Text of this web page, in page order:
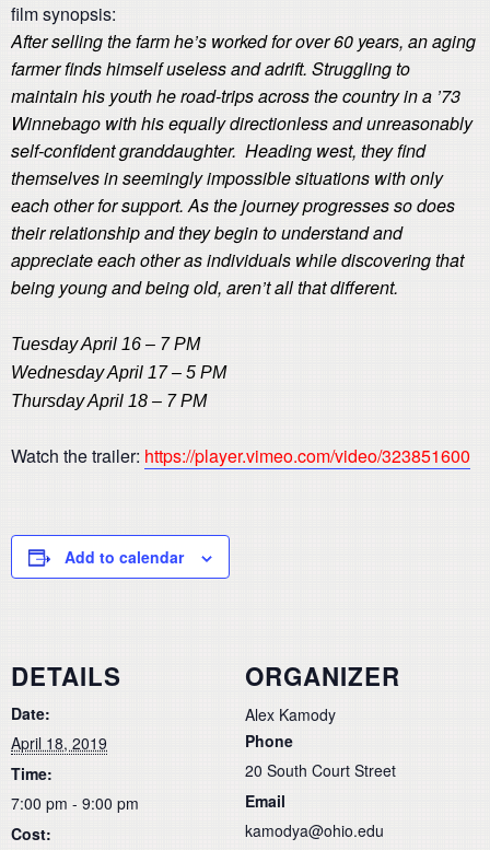
film synopsis:
After selling the farm he’s worked for over 60 years, an aging
farmer finds himself useless and adrift. Struggling to
maintain his youth he road-trips across the country in a ’73
Winnebago with his equally directionless and unreasonably
self-confident granddaughter. Heading west, they find
themselves in seemingly impossible situations with only
each other for support. As the journey progresses so does
their relationship and they begin to understand and
appreciate each other as individuals while discovering that
being young and being old, aren’t all that different.
Tuesday April 16 – 7 PM
Wednesday April 17 – 5 PM
Thursday April 18 – 7 PM
Watch the trailer: https://player.vimeo.com/video/323851600
Add to calendar
DETAILS
Date:
April 18, 2019
Time:
7:00 pm - 9:00 pm
Cost:
ORGANIZER
Alex Kamody
Phone
20 South Court Street
Email
kamodya@ohio.edu